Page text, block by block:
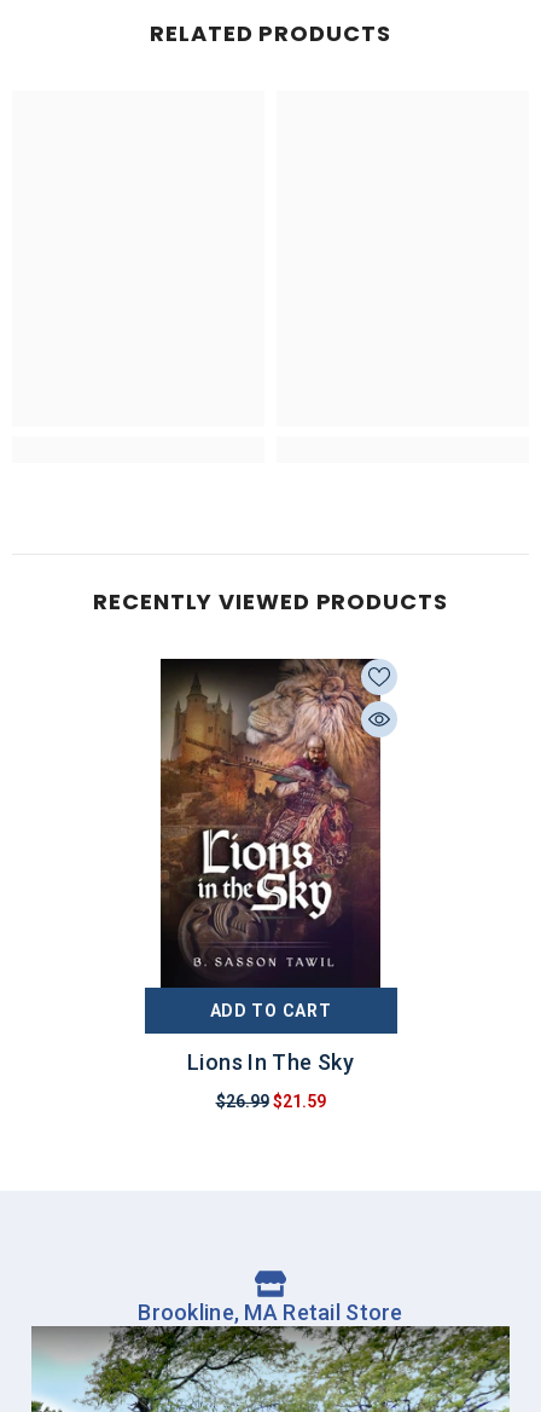
RELATED PRODUCTS
RECENTLY VIEWED PRODUCTS
ADD TO CART
Lions In The Sky
$26.99$21.59
Brookline, MA Retail Store